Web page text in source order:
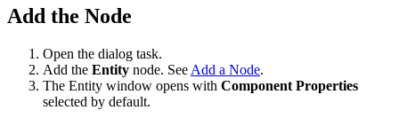
Add the Node
Open the dialog task.
Add the Entity node. See Add a Node.
The Entity window opens with Component Properties
selected by default.